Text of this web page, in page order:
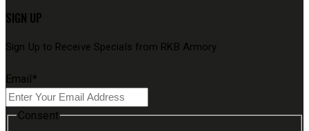
SIGN UP
Sign Up to Receive Specials from RKB Armory
Email*
Consent